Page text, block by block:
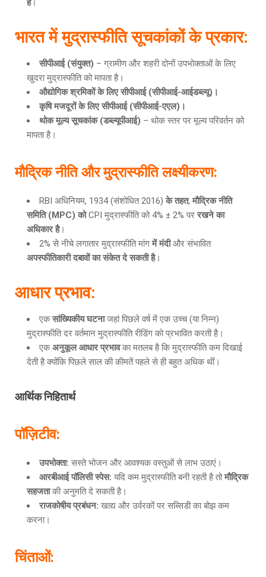
है।
भारत में मुद्रास्फीति सूचकांकों के प्रकार:
सीपीआई (संयुक्त) – ग्रामीण और शहरी दोनों उपभोक्ताओं के लिए
खुदरा मुद्रास्फीति को मापता है।
औद्योगिक श्रमिकों के लिए सीपीआई (सीपीआई-आईडब्ल्यू)।
कृषि मजदूरों के लिए सीपीआई (सीपीआई-एएल)।
थोक मूल्य सूचकांक (डब्ल्यूपीआई) – थोक स्तर पर मूल्य परिवर्तन को
मापता है।
मौद्रिक नीति और मुद्रास्फीति लक्ष्यीकरण:
RBI अधिनियम, 1934 (संशोधित 2016) के तहत, मौद्रिक नीति
समिति (MPC) कोCPI मुद्रास्फीति को 4% ± 2% पर रखने का
अधिकार है।
2% से नीचे लगातार मुद्रास्फीति मांग में मंदीऔर संभावित
अपस्फीतिकारी दबावों का संकेत दे सकती है।
आधार प्रभाव:
एकसांख्यिकीय घटनाजहां पिछले वर्ष में एक उच्च (या निम्न)
मुद्रास्फीति दर वर्तमान मुद्रास्फीति रीडिंग को प्रभावित करती है।
एकअनुकूल आधार प्रभावका मतलब है कि मुद्रास्फीति कम दिखाई
देती है क्योंकि पिछले साल की कीमतें पहले से ही बहुत अधिक थीं।
आर्थिक निहितार्थ
पॉज़िटीव:
उपभोक्ता: सस्ते भोजन और आवश्यक वस्तुओं से लाभ उठाएं।
आरबीआई पॉलिसी स्पेस: यदि कम मुद्रास्फीति बनी रहती है तोमौद्रिक
सहजताकी अनुमति दे सकती है।
राजकोषीय प्रबंधन: खाद्य और उर्वरकों पर सब्सिडी का बोझ कम
करना।
चिंताओं: